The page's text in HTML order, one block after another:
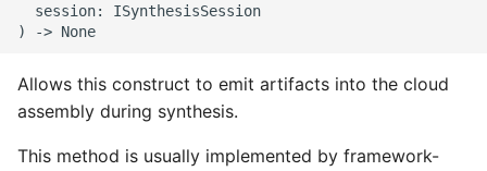
ROS-CDK-maxcompute
ROS-CDK-memcache
  session: ISynthesisSession
Allows this construct to emit artifacts into the cloud
assembly during synthesis.
This method is usually implemented by framework-